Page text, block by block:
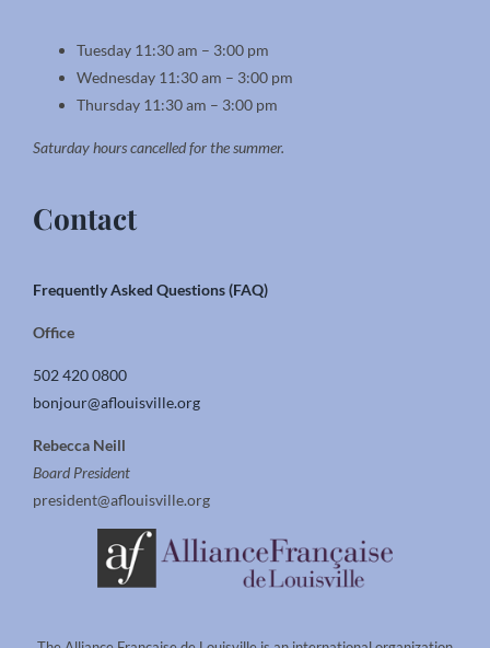
Tuesday 11:30 am – 3:00 pm
Wednesday 11:30 am – 3:00 pm
Thursday 11:30 am – 3:00 pm
Saturday hours cancelled for the summer.
Contact
Frequently Asked Questions (FAQ)
Office
502 420 0800
bonjour@aflouisville.org
Rebecca Neill
Board President
president@aflouisville.org